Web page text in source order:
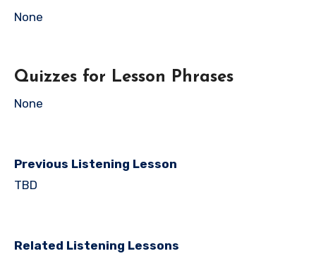
None
Quizzes for Lesson Phrases
None
Previous Listening Lesson
TBD
Related Listening Lessons